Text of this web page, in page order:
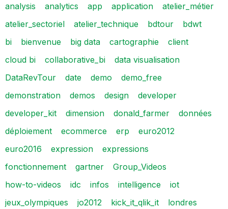
analysis
analytics app application
atelier_métier
atelier_sectoriel
atelier_technique bdtour
bdwt
bi
bienvenue big data cartographie
client
cloud bi
collaborative_bi
data visualisation
DataRevTour
date demo
demo_free
demonstration
demos design
developer
developer_kit
dimension donald_farmer
données
déploiement
ecommerce erp
euro2012
euro2016
expression
expressions
fonctionnement
gartner
Group_Videos
how-to-videos
idc infos intelligence
iot
jeux_olympiques
jo2012 kick_it_qlik_it
londres